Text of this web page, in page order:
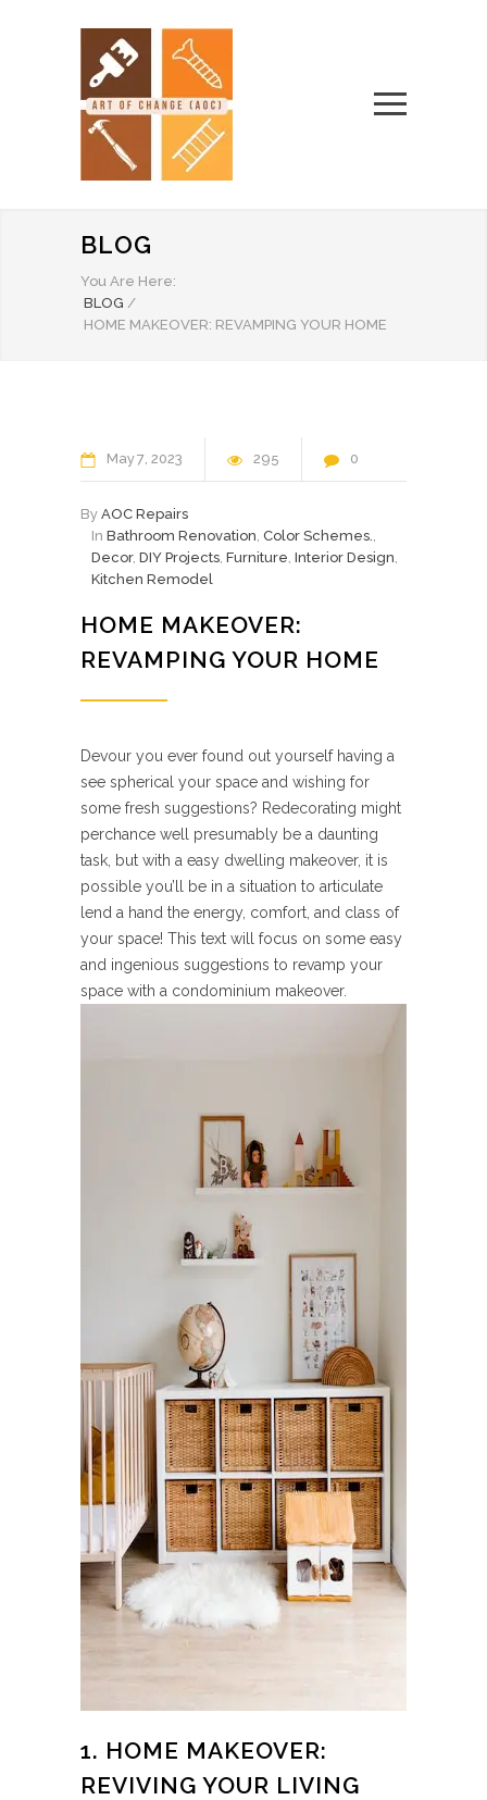
BLOG
You Are Here:
BLOG /
HOME MAKEOVER: REVAMPING YOUR HOME
May7 2023 295 0
By AOC Repairs
In Bathroom Renovation, Color Schemes.,
Decor, DIY Projects, Furniture, Interior Design,
Kitchen Remodel
HOME MAKEOVER:
REVAMPING YOUR HOME
Devour you ever found out yourself having a
see spherical your space and wishing for
some fresh suggestions? Redecorating might
perchance well presumably be a daunting
task, but with a easy dwelling makeover, it is
possible you’ll be in a situation to articulate
lend a hand the energy, comfort, and class of
your space! This text will focus on some easy
and ingenious suggestions to revamp your
space with a condominium makeover.
1. HOME MAKEOVER:
REVIVING YOUR LIVING